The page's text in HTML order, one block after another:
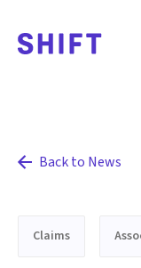
Back to News
Claims